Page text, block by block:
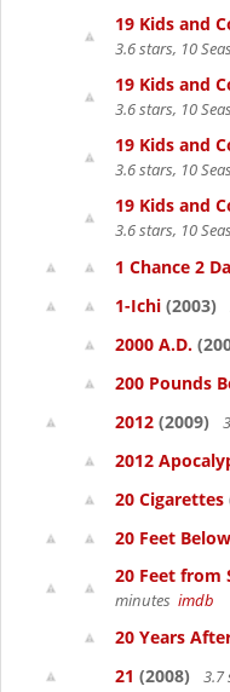
19 Kids and
3.6 stars, 10
19 Kids and
3.6 stars, 10
19 Kids and
3.6 stars, 10
19 Kids and
3.6 stars, 10
1 Chance 2
1-Ichi (2003)
2000 A.D.
200 Pounds
2012 (2009)
2012
20 Cigarettes
20 Feet Below
20 Feet from
minutes imdb
20 Years
21 (2008) 3.7